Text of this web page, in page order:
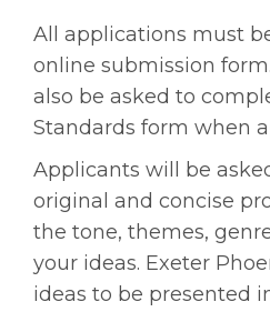
All applications must
online submission
also be asked to
Standards form when
Applicants will be
original and concise
the tone, themes,
your ideas. Exeter
ideas to be presented